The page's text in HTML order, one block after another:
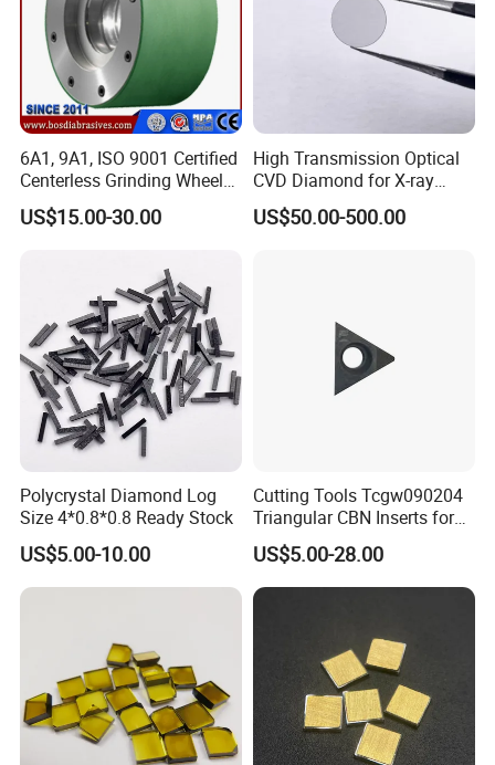
6A1, 9A1, ISO 9001 Certified
Centerless Grinding Wheel
Diamond, CBN,
Polycrystalline Use
US$15.00-30.00
High Transmission Optical
CVD Diamond for X-ray
Window/Optical Window
US$50.00-500.00
Polycrystal Diamond Log
Size 4*0.8*0.8 Ready Stock
US$5.00-10.00
Cutting Tools Tcgw090204
Triangular CBN Inserts for
High Speed Machining
US$5.00-28.00